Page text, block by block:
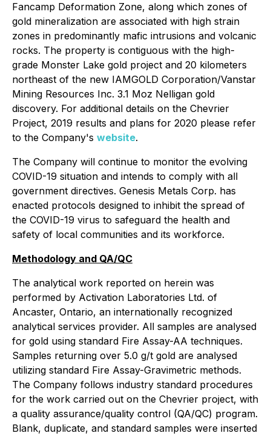
Fancamp Deformation Zone, along which zones of
gold mineralization are associated with high strain
zones in predominantly mafic intrusions and volcanic
rocks. The property is contiguous with the high-
grade Monster Lake gold project and 20 kilometers
northeast of the new IAMGOLD Corporation/Vanstar
Mining Resources Inc. 3.1 Moz Nelligan gold
discovery. For additional details on the Chevrier
Project, 2019 results and plans for 2020 please refer
to the Company's website.
The Company will continue to monitor the evolving
COVID-19 situation and intends to comply with all
government directives. Genesis Metals Corp. has
enacted protocols designed to inhibit the spread of
the COVID-19 virus to safeguard the health and
safety of local communities and its workforce.
Methodology and QA/QC
The analytical work reported on herein was
performed by Activation Laboratories Ltd. of
Ancaster, Ontario, an internationally recognized
analytical services provider. All samples are analysed
for gold using standard Fire Assay-AA techniques.
Samples returning over 5.0 g/t gold are analysed
utilizing standard Fire Assay-Gravimetric methods.
The Company follows industry standard procedures
for the work carried out on the Chevrier project, with
a quality assurance/quality control (QA/QC) program.
Blank, duplicate, and standard samples were inserted